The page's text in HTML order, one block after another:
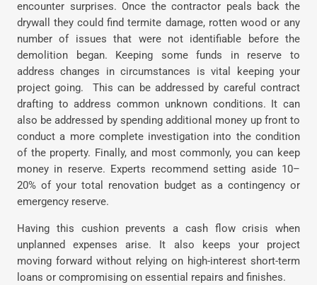
encounter surprises. Once the contractor peals back the
drywall they could find termite damage, rotten wood or any
number of issues that were not identifiable before the
demolition began. Keeping some funds in reserve to
address changes in circumstances is vital keeping your
project going.
This can be addressed by careful contract
drafting to address common unknown conditions. It can
also be addressed by spending additional money up front to
conduct a more complete investigation into the condition
of the property. Finally, and most commonly, you can keep
money in reserve. Experts recommend setting aside 10–
20% of your total renovation budget as a contingency or
emergency reserve.
Having this cushion prevents a cash flow crisis when
unplanned expenses arise. It also keeps your project
moving forward without relying on high-interest short-term
loans or compromising on essential repairs and finishes.